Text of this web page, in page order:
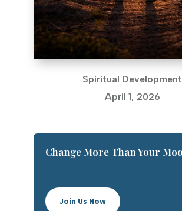
Spiritual Development
April 1, 2026
Change More Than Your
Join Us Now